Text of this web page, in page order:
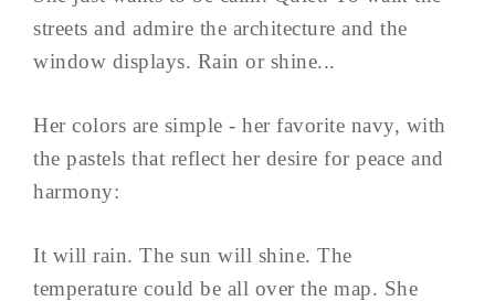
streets and admire the architecture and the
window displays. Rain or shine...
Her colors are simple - her favorite navy, with
the pastels that reflect her desire for peace and
harmony:
It will rain. The sun will shine. The
temperature could be all over the map. She